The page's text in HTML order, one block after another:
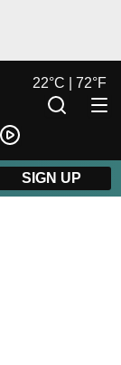
22°C | 72°F
SIGN UP